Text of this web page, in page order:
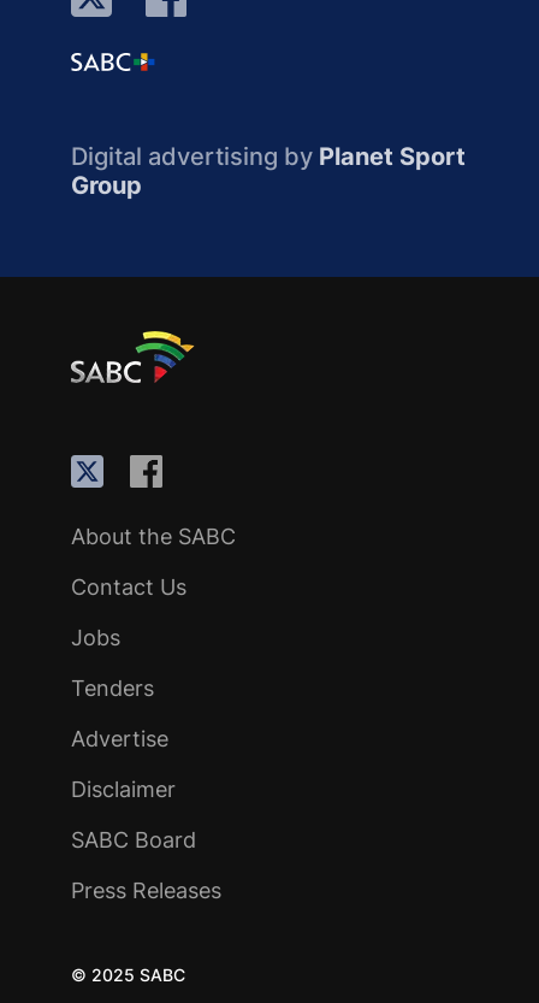
Digital advertising by Planet Sport
Group
About the SABC
Contact Us
Jobs
Tenders
Advertise
Disclaimer
SABC Board
Press Releases
© 2025 SABC